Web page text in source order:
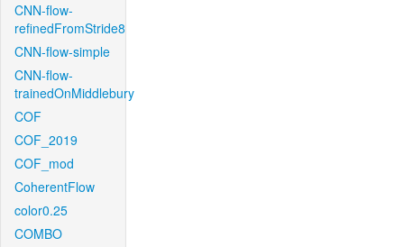
CNN-flow-
refinedFromStride8
CNN-flow-simple
CNN-flow-
trainedOnMiddlebury
COF
COF_2019
COF_mod
CoherentFlow
color0.25
COMBO